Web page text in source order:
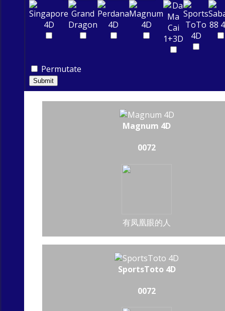
Permutate
Submit
Magnum 4D
0072
有凤凰眼的人
SportsToto 4D
0072